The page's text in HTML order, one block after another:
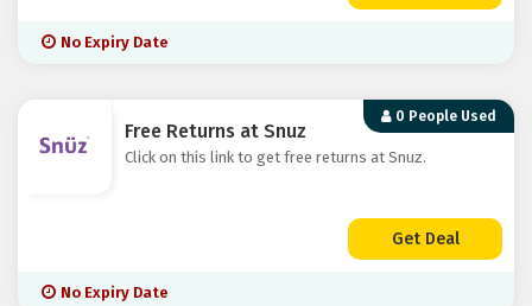
No Expiry Date
0 People Used
Free Returns at Snuz
Click on this link to get free returns at Snuz.
Get Deal
No Expiry Date